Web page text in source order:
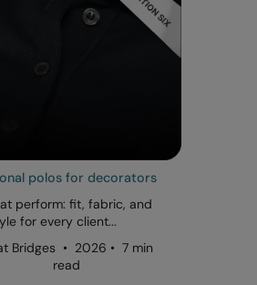
polos for decorators
perform: fit, fabric, and
for every client...
Bridges • 2026 • 7 min
read